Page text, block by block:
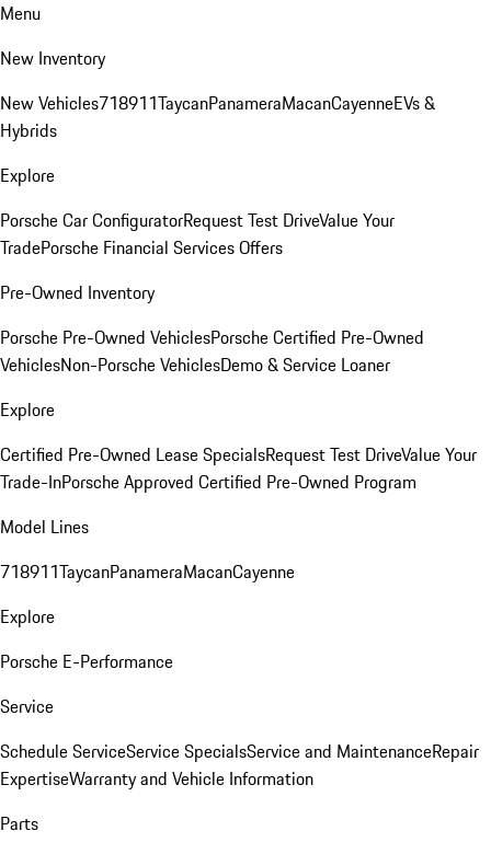
Menu
New Inventory
New Vehicles718911TaycanPanameraMacanCayenneEVs &
Hybrids
Explore
Porsche Car ConfiguratorRequest Test DriveValue Your
TradePorsche Financial Services Offers
Pre-Owned Inventory
Porsche Pre-Owned VehiclesPorsche Certified Pre-Owned
VehiclesNon-Porsche VehiclesDemo & Service Loaner
Explore
Certified Pre-Owned Lease SpecialsRequest Test DriveValue Your
Trade-InPorsche Approved Certified Pre-Owned Program
Model Lines
718911TaycanPanameraMacanCayenne
Explore
Porsche E-Performance
Service
Schedule ServiceService SpecialsService and MaintenanceRepair
ExpertiseWarranty and Vehicle Information
Parts